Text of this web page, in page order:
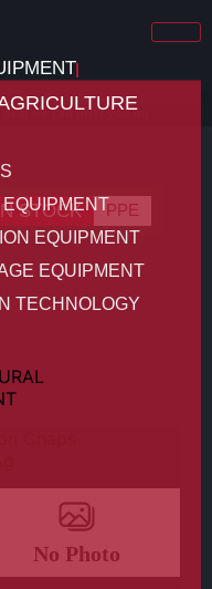
EQUIPMENT
EQUIPMENT
TECHNOLOGY
we can offer you on
STOCK PPE
No Photo